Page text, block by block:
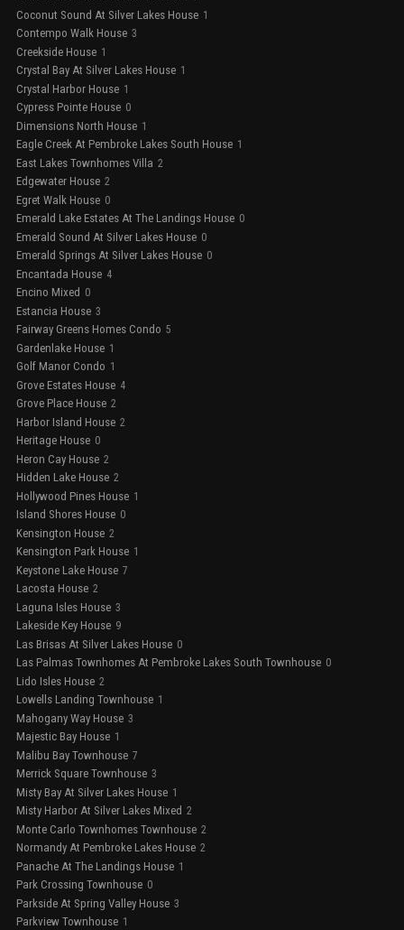
Coconut Sound At Silver Lakes House 1
Contempo Walk House 3
Creekside House 1
Crystal Bay At Silver Lakes House 1
Crystal Harbor House 1
Cypress Pointe House 0
Dimensions North House 1
Eagle Creek At Pembroke Lakes South House 1
East Lakes Townhomes Villa 2
Edgewater House 2
Egret Walk House 0
Emerald Lake Estates At The Landings House 0
Emerald Sound At Silver Lakes House 0
Emerald Springs At Silver Lakes House 0
Encantada House 4
Encino Mixed 0
Estancia House 3
Fairway Greens Homes Condo 5
Gardenlake House 1
Golf Manor Condo 1
Grove Estates House 4
Grove Place House 2
Harbor Island House 2
Heritage House 0
Heron Cay House 2
Hidden Lake House 2
Hollywood Pines House 1
Island Shores House 0
Kensington House 2
Kensington Park House 1
Keystone Lake House 7
Lacosta House 2
Laguna Isles House 3
Lakeside Key House 9
Las Brisas At Silver Lakes House 0
Las Palmas Townhomes At Pembroke Lakes South Townhouse 0
Lido Isles House 2
Lowells Landing Townhouse 1
Mahogany Way House 3
Majestic Bay House 1
Malibu Bay Townhouse 7
Merrick Square Townhouse 3
Misty Bay At Silver Lakes House 1
Misty Harbor At Silver Lakes Mixed 2
Monte Carlo Townhomes Townhouse 2
Normandy At Pembroke Lakes House 2
Panache At The Landings House 1
Park Crossing Townhouse 0
Parkside At Spring Valley House 3
Parkview Townhouse 1